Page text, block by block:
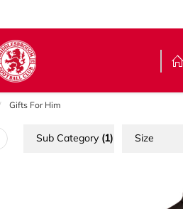
Current:
Gifts For Him
Sub Category (1) Size